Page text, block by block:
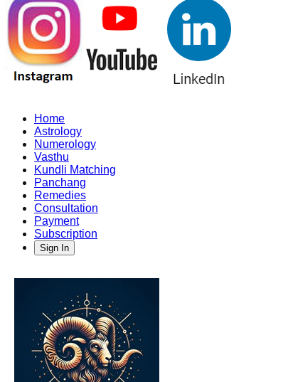
Home
Astrology
Numerology
Vasthu
Kundli Matching
Panchang
Remedies
Consultation
Payment
Subscription
Sign In